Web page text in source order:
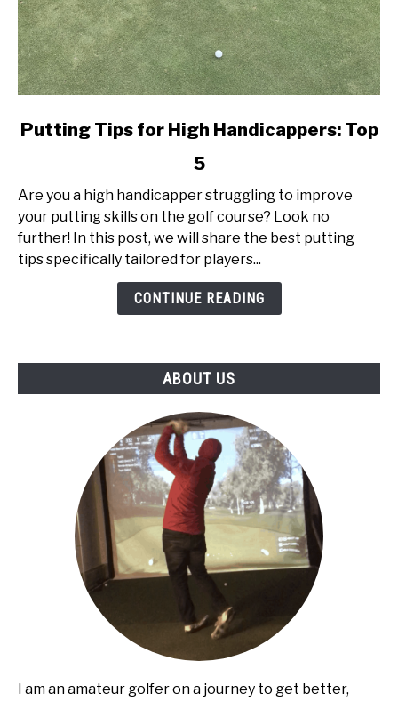
link
Tips
High
Handicappers:
Top
Putting Tips for High Handicappers: Top
5
Are you a high handicapper struggling to improve
your putting skills on the golf course? Look no
further! In this post, we will share the best putting
tips specifically tailored for players...
CONTINUE READING
ABOUT US
I am an amateur golfer on a journey to get better,